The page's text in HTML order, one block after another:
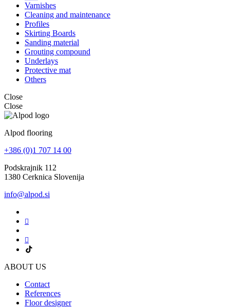
Varnishes
Cleaning and maintenance
Profiles
Skirting Boards
Sanding material
Grouting compound
Underlays
Protective mat
Others
Close
Close
Alpod flooring
+386 (0)1 707 14 00
Podskrajnik 112
1380 Cerknica Slovenija
info@alpod.si
ABOUT US
Contact
References
Floor designer